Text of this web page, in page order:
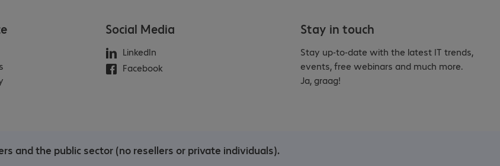
Social Media
LinkedIn
Facebook
Stay in touch
Stay up-to-date with the latest IT trends,
events, free webinars and much more.
Ja, graag!
and the public sector (no resellers or private individuals).